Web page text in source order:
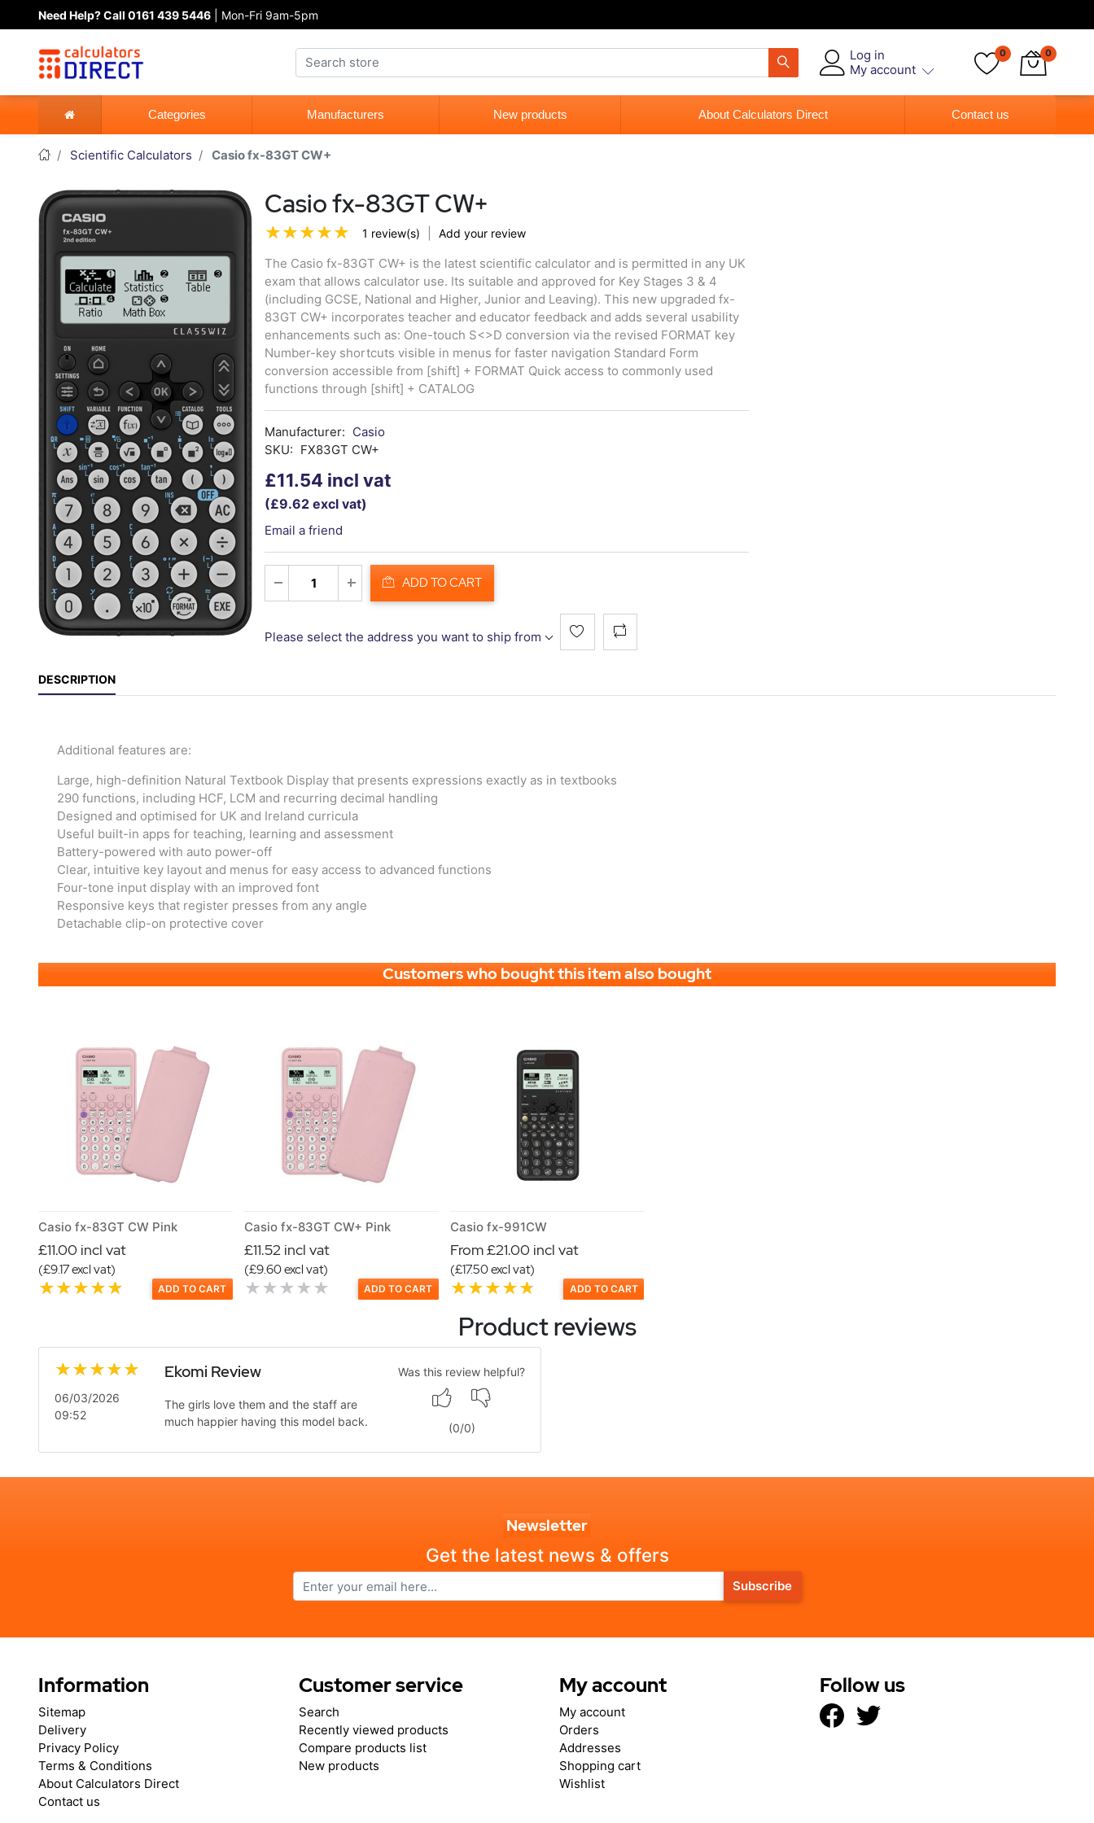
Need Help? Call 0161 439 5446 | Mon-Fri 9am-5pm
Log in
My account
0 0
Categories Manufacturers New products About Calculators Direct Contact us
Scientific Calculators Casio fx-83GT CW+
Casio fx-83GT CW+
1 review(s) Add your review
The Casio fx-83GT CW+ is the latest scientific calculator and is permitted in any UK
exam that allows calculator use. Its suitable and approved for Key Stages 3 & 4
(including GCSE, National and Higher, Junior and Leaving). This new upgraded fx-
83GT CW+ incorporates teacher and educator feedback and adds several usability
enhancements such as: One-touch S<>D conversion via the revised FORMAT key
Number-key shortcuts visible in menus for faster navigation Standard Form
conversion accessible from [shift] + FORMAT Quick access to commonly used
functions through [shift] + CATALOG
Manufacturer: Casio
SKU: FX83GT CW+
£11.54 incl vat
(£9.62 excl vat)
Email a friend
ADD TO CART
Please select the address you want to ship from
DESCRIPTION
Additional features are:
Large, high-definition Natural Textbook Display that presents expressions exactly as in textbooks
290 functions, including HCF, LCM and recurring decimal handling
Designed and optimised for UK and Ireland curricula
Useful built-in apps for teaching, learning and assessment
Battery-powered with auto power-off
Clear, intuitive key layout and menus for easy access to advanced functions
Four-tone input display with an improved font
Responsive keys that register presses from any angle
Detachable clip-on protective cover
Customers who bought this item also bought
Casio fx-83GT CW Pink
£11.00 incl vat
(£9.17 excl vat)
ADD TO CART
Casio fx-83GT CW+ Pink
£11.52 incl vat
(£9.60 excl vat)
ADD TO CART
Casio fx-991CW
From £21.00 incl vat
(£17.50 excl vat)
ADD TO CART
Product reviews
06/03/2026
09:52
Ekomi Review
The girls love them and the staff are
much happier having this model back.
Was this review helpful?
(0/0)
Newsletter
Get the latest news & offers
Subscribe
Information
Sitemap
Delivery
Privacy Policy
Terms & Conditions
About Calculators Direct
Contact us
Customer service
Search
Recently viewed products
Compare products list
New products
My account
My account
Orders
Addresses
Shopping cart
Wishlist
Follow us